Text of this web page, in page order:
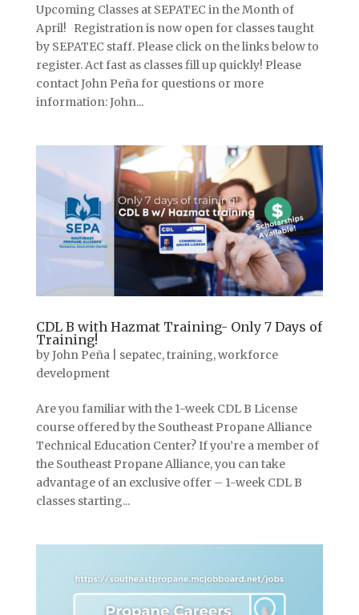
Upcoming Classes at SEPATEC in the Month of
April! Registration is now open for classes taught
by SEPATEC staff. Please click on the links below to
register. Act fast as classes fill up quickly! Please
contact John Peña for questions or more
information: John...
CDL B with Hazmat Training- Only 7 Days of
Training!
byJohn Peña| sepatec,training,workforce
development
Are you familiar with the 1-week CDL B License
course offered by the Southeast Propane Alliance
Technical Education Center? If you’re a member of
the Southeast Propane Alliance, you can take
advantage of an exclusive offer – 1-week CDL B
classes starting...